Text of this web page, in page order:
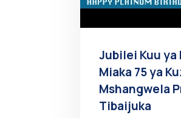
Jubilei Kuu ya
Miaka 75 ya
Mshangwela
Tibaijuka